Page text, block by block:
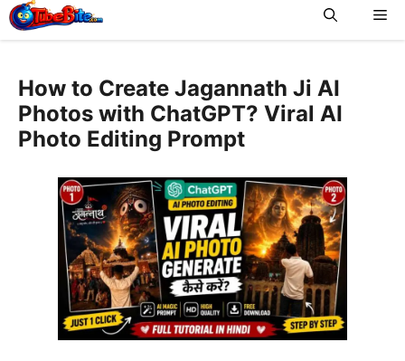
How to Create Jagannath Ji AI
Photos with ChatGPT? Viral AI
Photo Editing Prompt